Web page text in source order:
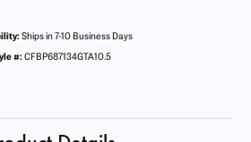
Ships in 7-10 Business Days
#: CFBP687134GTA10.5